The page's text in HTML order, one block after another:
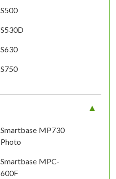
S500
S530D
S630
S750
Smartbase MP730
Photo
Smartbase MPC-
600F